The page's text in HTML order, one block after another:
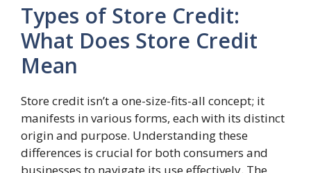
Types of Store Credit:
What Does Store Credit
Mean
Store credit isn’t a one-size-fits-all concept; it
manifests in various forms, each with its distinct
origin and purpose. Understanding these
differences is crucial for both consumers and
businesses to navigate its use effectively. The